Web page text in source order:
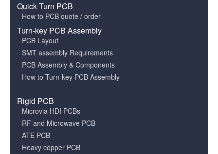
Quick Turn PCB
How to PCB quote / order
Turn-key PCB Assembly
PCB Layout
SMT assembly Requirements
PCB Assembly & Components
How to Turn-key PCB Assembly
Rigid PCB
Microvia HDI PCBs
RF and Microwave PCB
ATE PCB
Heavy copper PCB